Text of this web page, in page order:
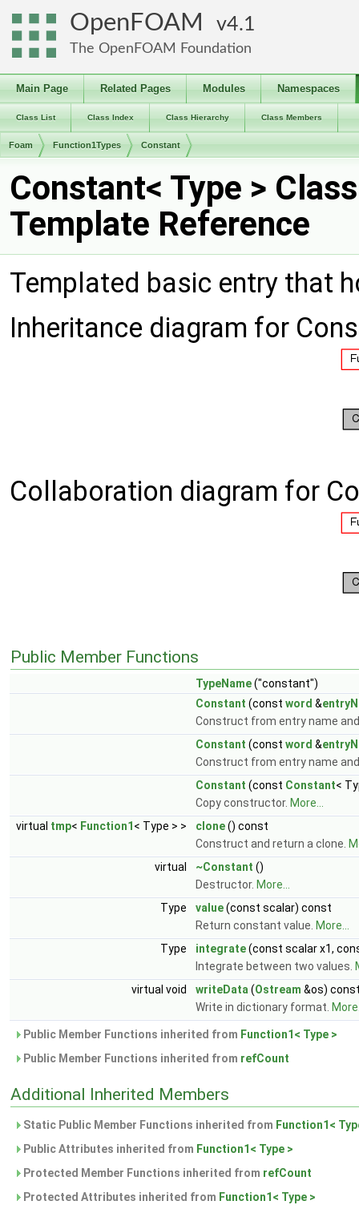
OpenFOAM 4.1
The OpenFOAM Foundation
Main Page Related Pages Modules Namespaces
Class List Class Index Class Hierarchy Class Members
Foam Function1Types Constant
Constant< Type > Class
Template Reference
Templated basic entry that
Inheritance diagram for
Collaboration diagram for
Public Member Functions
TypeName("constant")
Constant (const word &
Construct from entry name
Constant (const word &
Construct from entry name
Constant (const Constant<
Copy constructor. More...
virtual tmp< Function1 < Type > > clone() const
Construct and return a clone.
virtual
~Constant ()
Destructor. More...
Type
value(const scalar) const
Return constant value. More...
Type
integrate(const scalar x1,
Integrate between two values.
virtual void
writeData (Ostream &os)
Write in dictionary format.
Public Member Functions inherited from Function1< Type >
Public Member Functions inherited from refCount
Additional Inherited Members
Static Public Member Functions inherited from Function1<
Public Attributes inherited from Function1< Type >
Protected Member Functions inherited from refCount
Protected Attributes inherited from Function1< Type >